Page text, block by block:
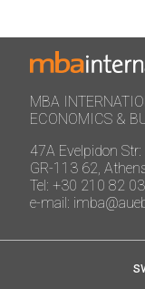
MBA
ECONOMICS &
47A Evelpidon Str:
GR-113 62,
Tel: +30 210 82
e-mail: